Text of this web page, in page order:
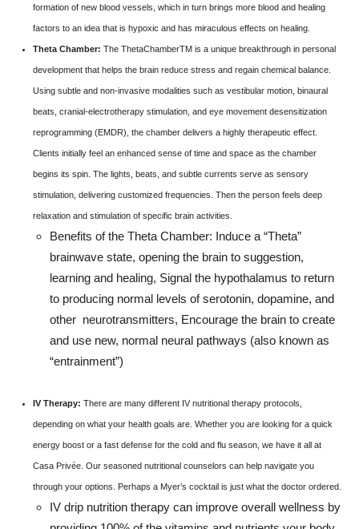
formation of new blood vessels, which in turn brings more blood and healing
factors to an idea that is hypoxic and has miraculous effects on healing.
Theta Chamber: The ThetaChamberTM is a unique breakthrough in personal
development that helps the brain reduce stress and regain chemical balance.
Using subtle and non-invasive modalities such as vestibular motion, binaural
beats, cranial-electrotherapy stimulation, and eye movement desensitization
reprogramming (EMDR), the chamber delivers a highly therapeutic effect.
Clients initially feel an enhanced sense of time and space as the chamber
begins its spin. The lights, beats, and subtle currents serve as sensory
stimulation, delivering customized frequencies. Then the person feels deep
relaxation and stimulation of specific brain activities.
Benefits of the Theta Chamber: Induce a “Theta”
brainwave state, opening the brain to suggestion,
learning and healing, Signal the hypothalamus to return
to producing normal levels of serotonin, dopamine, and
other neurotransmitters, Encourage the brain to create
and use new, normal neural pathways (also known as
“entrainment”)
IV Therapy: There are many different IV nutritional therapy protocols,
depending on what your health goals are. Whether you are looking for a quick
energy boost or a fast defense for the cold and flu season, we have it all at
Casa Privée. Our seasoned nutritional counselors can help navigate you
through your options. Perhaps a Myer’s cocktail is just what the doctor ordered.
IV drip nutrition therapy can improve overall wellness by